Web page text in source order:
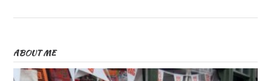
ABOUT ME